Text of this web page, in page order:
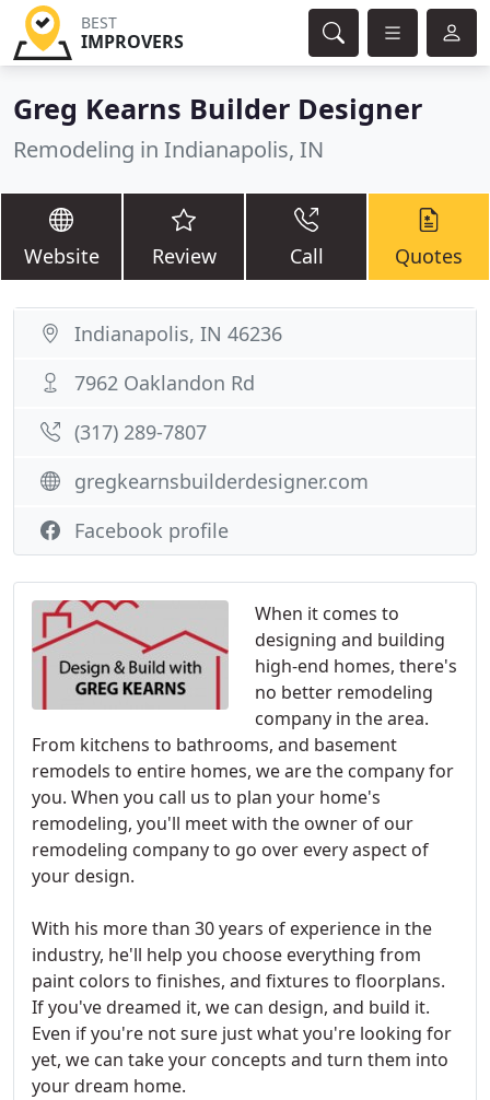
BEST
IMPROVERS
Greg Kearns Builder Designer
Remodeling in Indianapolis, IN
Website Review Call Quotes
When it comes to
designing and building
high-end homes, there's
no better remodeling
company in the area.
From kitchens to bathrooms, and basement
remodels to entire homes, we are the company for
you. When you call us to plan your home's
remodeling, you'll meet with the owner of our
remodeling company to go over every aspect of
your design.
With his more than 30 years of experience in the
industry, he'll help you choose everything from
paint colors to finishes, and fixtures to floorplans.
If you've dreamed it, we can design, and build it.
Even if you're not sure just what you're looking for
yet, we can take your concepts and turn them into
your dream home.
Indianapolis, IN 46236
7962 Oaklandon Rd
(317) 289-7807
gregkearnsbuilderdesigner.com
Facebook profile